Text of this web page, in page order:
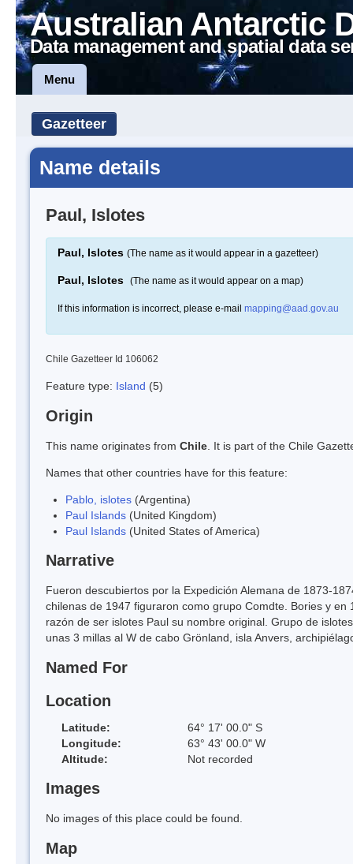
Australian Antarctic
Data management and spatial data
Menu
Gazetteer
Name details
Paul, Islotes
Paul, Islotes (The name as it would appear in a gazetteer)
Paul, Islotes (The name as it would appear on a map)
If this information is incorrect, please e-mail mapping@aad.gov.au
Chile Gazetteer Id 106062
Feature type: Island (5)
Origin
This name originates from Chile . It is part of the Chile
Names that other countries have for this feature:
Pablo, islotes (Argentina)
Paul Islands (United Kingdom)
Paul Islands (United States of America)
Narrative
Fueron descubiertos por la Expedición Alemana de 1873-
chilenas de 1947 figuraron como grupo Comdte. Bories y
razón de ser islotes Paul su nombre original. Grupo de
unas 3 millas al W de cabo Grönland, isla Anvers,
Named For
Location
Latitude:
64° 17' 00.0" S
Longitude:
63° 43' 00.0" W
Altitude:
Not recorded
Images
No images of this place could be found.
Map